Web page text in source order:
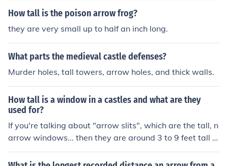
How tall is the poison arrow frog?
they are very small up to half an inch long.
What parts the medieval castle defenses?
Murder holes, tall towers, arrow holes, and thick walls.
How tall is a window in a castles and what are they
used for?
If you're talking about "arrow slits", which are the tall, n
arrow windows... then they are around 3 to 9 feet tall d
epending on the type of bow used to protect the particu
lar castle. Arrow slits are used as a form of defense. Th